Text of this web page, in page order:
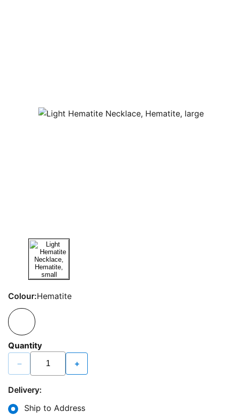
Colour:Hematite
Quantity
− +
Delivery:
Ship to Address